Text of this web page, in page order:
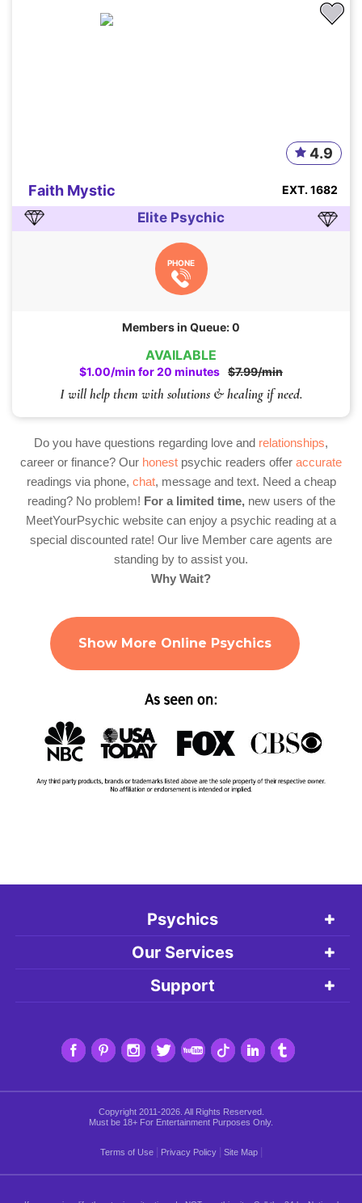
AVAILABLE
$1.00/min for 20 minutes $7.99/min
I will help them with solutions & healing if need.
Faith Mystic
4.9
EXT. 1682
Elite Psychic
PHONE
Members in Queue: 0
Do you have questions regarding love and relationships,
career or finance? Our honest psychic readers offer accurate
readings via phone, chat, message and text. Need a cheap
reading? No problem! For a limited time,new users of the
MeetYourPsychic website can enjoy a psychic reading at a
special discounted rate! Our live Member care agents are
standing by to assist you.
Why Wait?
Show More Online Psychics
Psychics
Our Services
Support
Copyright 2011-2026. All Rights Reserved.
Must be 18+ For Entertainment Purposes Only.
Terms of Use Privacy Policy Site Map